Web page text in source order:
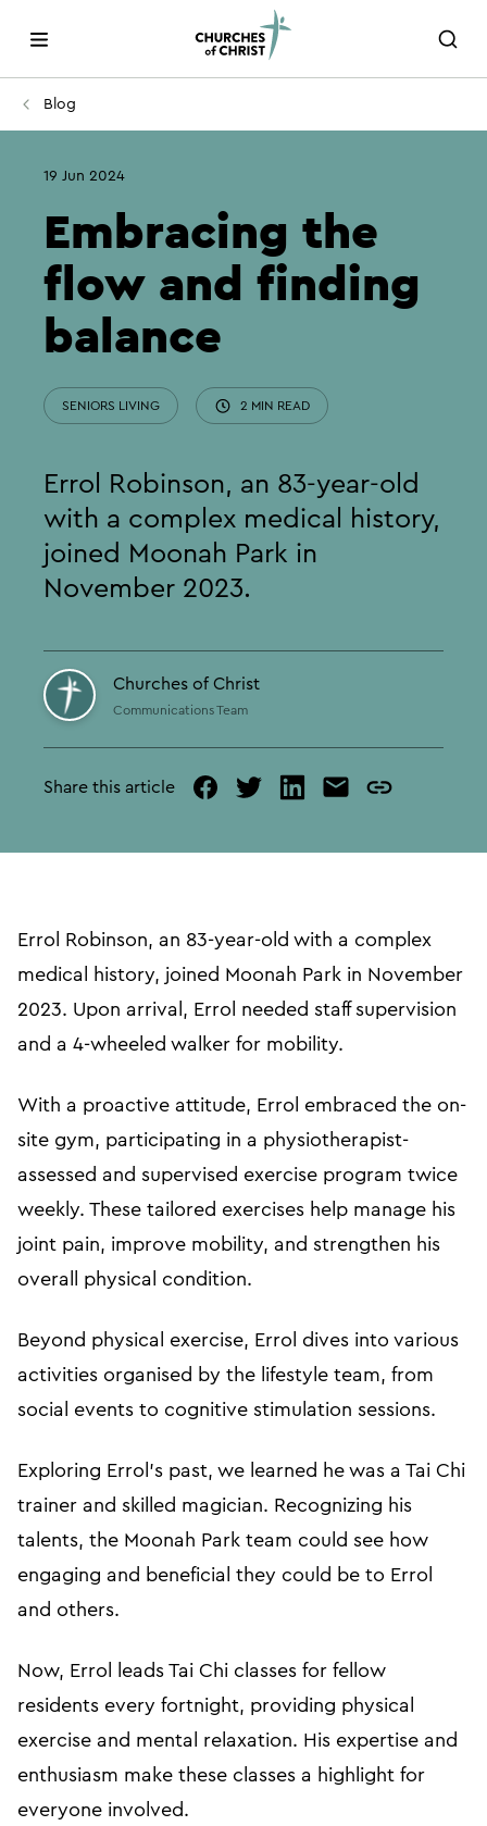
Blog
19 Jun 2024
Embracing the
flow and finding
balance
SENIORS LIVING 2 MIN READ
Errol Robinson, an 83-year-old
with a complex medical history,
joined Moonah Park in
November 2023.
Churches of Christ
Communications Team
Share this article
facebooktwitterlinkedmail
copy
url
Errol Robinson, an 83-year-old with a complex
medical history, joined Moonah Park in November
2023. Upon arrival, Errol needed staff supervision
and a 4-wheeled walker for mobility.
With a proactive attitude, Errol embraced the on-
site gym, participating in a physiotherapist-
assessed and supervised exercise program twice
weekly. These tailored exercises help manage his
joint pain, improve mobility, and strengthen his
overall physical condition.
Beyond physical exercise, Errol dives into various
activities organised by the lifestyle team, from
social events to cognitive stimulation sessions.
Exploring Errol's past, we learned he was a Tai Chi
trainer and skilled magician. Recognizing his
talents, the Moonah Park team could see how
engaging and beneficial they could be to Errol
and others.
Now, Errol leads Tai Chi classes for fellow
residents every fortnight, providing physical
exercise and mental relaxation. His expertise and
enthusiasm make these classes a highlight for
everyone involved.